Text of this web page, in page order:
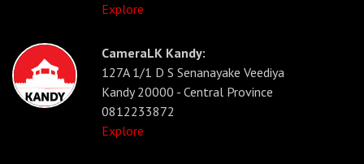
Explore
CameraLK Kandy:
127A 1/1 D S Senanayake Veediya
Kandy 20000 - Central Province
0812233872
Explore